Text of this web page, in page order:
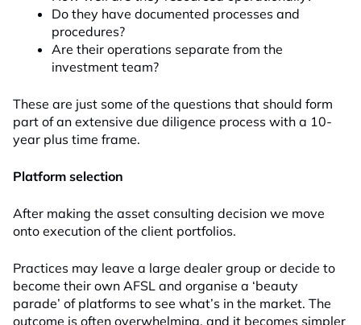
Do they have documented processes and
procedures?
Are their operations separate from the
investment team?
These are just some of the questions that should form
part of an extensive due diligence process with a 10-
year plus time frame.
Platform selection
After making the asset consulting decision we move
onto execution of the client portfolios.
Practices may leave a large dealer group or decide to
become their own AFSL and organise a ‘beauty
parade’ of platforms to see what’s in the market. The
outcome is often overwhelming, and it becomes simpler